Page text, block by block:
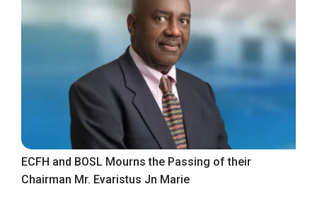
ECFH and BOSL Mourns the Passing of their
Chairman Mr. Evaristus Jn Marie